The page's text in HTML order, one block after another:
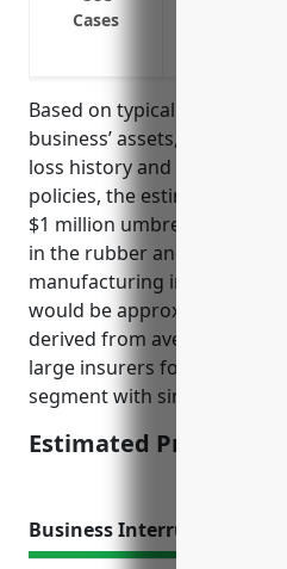
Cases
Based on typical pricing
business’ assets, revenues,
loss history and premiums
policies, the estimated
$1 million umbrella
in the rubber and plastics
manufacturing industry with
would be approximately
derived from averaging
large insurers for
segment with similar risk
Estimated Pricing:
Business Interruption